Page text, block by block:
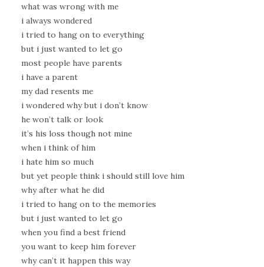
what was wrong with me
i always wondered
i tried to hang on to everything
but i just wanted to let go
most people have parents
i have a parent
my dad resents me
i wondered why but i don’t know
he won’t talk or look
it’s his loss though not mine
when i think of him
i hate him so much
but yet people think i should still love him
why after what he did
i tried to hang on to the memories
but i just wanted to let go
when you find a best friend
you want to keep him forever
why can’t it happen this way